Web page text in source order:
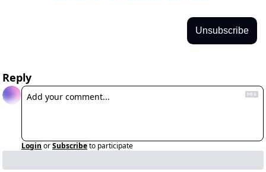
Unsubscribe
Reply
Login orSubscribeto participate